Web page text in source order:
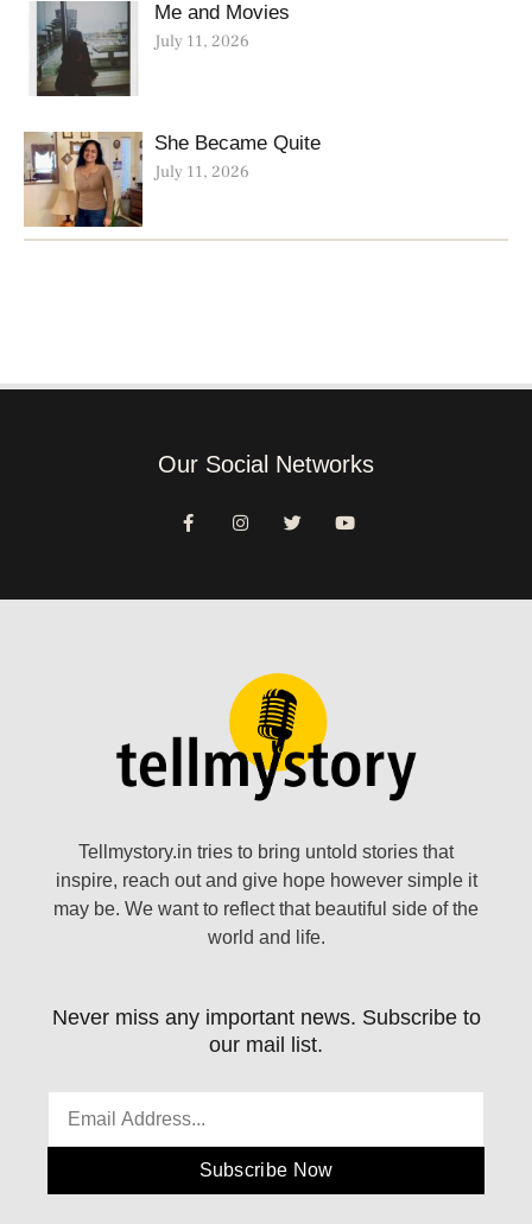
Me and Movies
July 11, 2026
She Became Quite
July 11, 2026
Our Social Networks
Tellmystory.in tries to bring untold stories that
inspire, reach out and give hope however simple it
may be. We want to reflect that beautiful side of the
world and life.
Never miss any important news. Subscribe to
our mail list.
Subscribe Now